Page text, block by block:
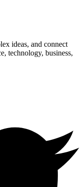
ideas, and connect
technology, business,